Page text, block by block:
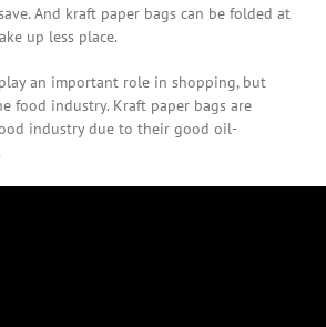
And kraft paper bags can be folded at
up less place.
an important role in shopping, but
food industry. Kraft paper bags are
industry due to their good oil-